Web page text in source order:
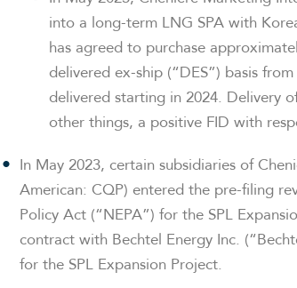
into a long-term LNG SPA with
has agreed to purchase
delivered ex-ship (“DES”) basis
delivered starting in 2024. Delivery
other things, a positive FID with
In May 2023, certain subsidiaries of
American: CQP) entered the pre-filing
Policy Act (“NEPA”) for the SPL
contract with Bechtel Energy Inc.
for the SPL Expansion Project.